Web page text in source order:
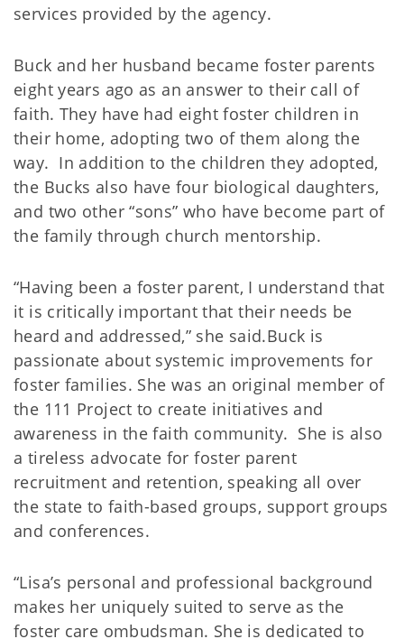
services provided by the agency.
Buck and her husband became foster parents
eight years ago as an answer to their call of
faith. They have had eight foster children in
their home, adopting two of them along the
way. In addition to the children they adopted,
the Bucks also have four biological daughters,
and two other “sons” who have become part of
the family through church mentorship.
“Having been a foster parent, I understand that
it is critically important that their needs be
heard and addressed,” she said.Buck is
passionate about systemic improvements for
foster families. She was an original member of
the 111 Project to create initiatives and
awareness in the faith community. She is also
a tireless advocate for foster parent
recruitment and retention, speaking all over
the state to faith-based groups, support groups
and conferences.
“Lisa’s personal and professional background
makes her uniquely suited to serve as the
foster care ombudsman. She is dedicated to